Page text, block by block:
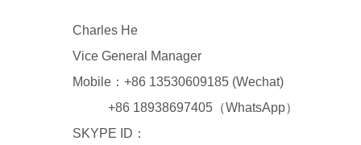
Charles He
Vice General Manager
Mobile：+86 13530609185 (Wechat)
+86 18938697405（WhatsApp）
SKYPE ID：